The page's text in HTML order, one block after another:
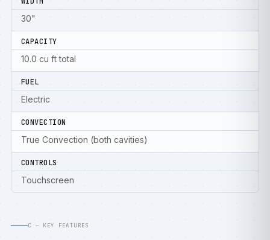
30"
CAPACITY
10.0 cu ft total
FUEL
Electric
CONVECTION
True Convection (both cavities)
CONTROLS
Touchscreen
C — KEY FEATURES